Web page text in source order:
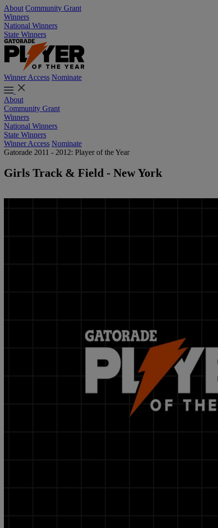
About Community Grant
Winners
National Winners
State Winners
Winner Access Nominate
About
Community Grant
Winners
National Winners
State Winners
Winner Access Nominate
Gatorade 2011 - 2012: Player of the Year
Girls Track & Field - New York